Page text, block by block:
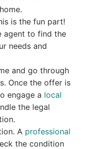
is the fun part!
agent to find the
needs and
and go through
Once the offer is
engage a local
the legal
A professional
the condition